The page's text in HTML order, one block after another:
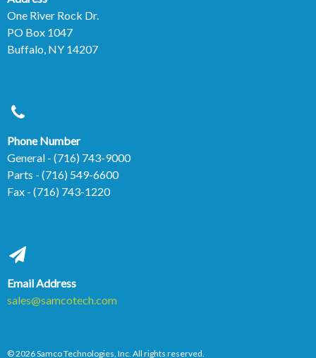
One River Rock Dr.
PO Box 1047
Buffalo, NY 14207
Phone Number
General - (716) 743-9000
Parts - (716) 549-6600
Fax - (716) 743-1220
Email Address
sales@samcotech.com
© 2026 Samco Technologies, Inc. All rights reserved.